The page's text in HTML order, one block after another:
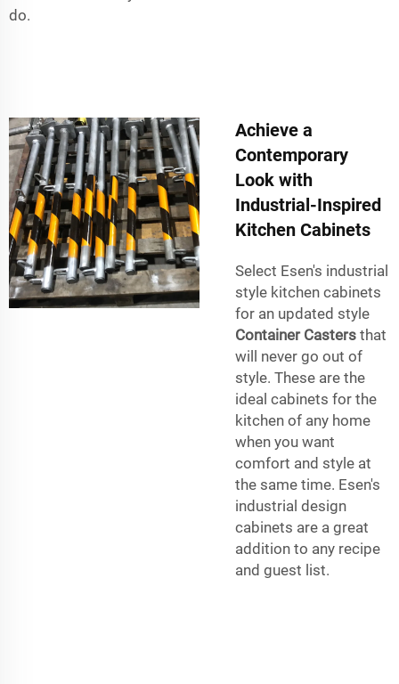
do.
Achieve a
Contemporary
Look with
Industrial-Inspired
Kitchen Cabinets
Select Esen's industrial
style kitchen cabinets
for an updated style
Container Casters that
will never go out of
style. These are the
ideal cabinets for the
kitchen of any home
when you want
comfort and style at
the same time. Esen's
industrial design
cabinets are a great
addition to any recipe
and guest list.